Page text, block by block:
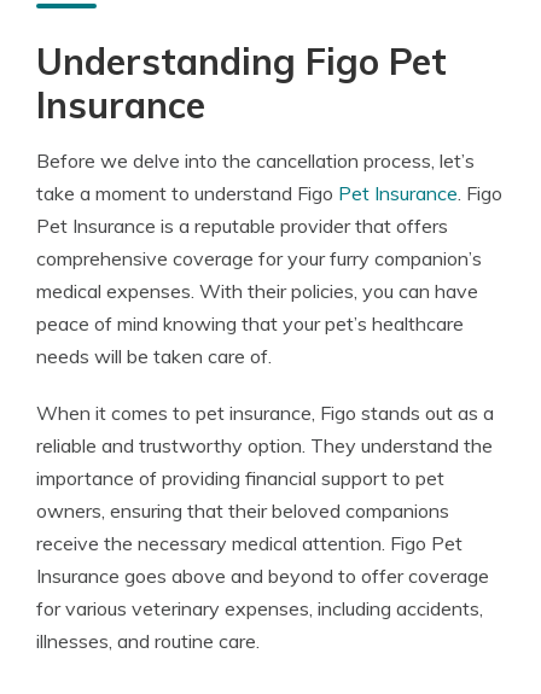
Understanding Figo Pet
Insurance
Before we delve into the cancellation process, let’s
take a moment to understand Figo Pet Insurance. Figo
Pet Insurance is a reputable provider that offers
comprehensive coverage for your furry companion’s
medical expenses. With their policies, you can have
peace of mind knowing that your pet’s healthcare
needs will be taken care of.
When it comes to pet insurance, Figo stands out as a
reliable and trustworthy option. They understand the
importance of providing financial support to pet
owners, ensuring that their beloved companions
receive the necessary medical attention. Figo Pet
Insurance goes above and beyond to offer coverage
for various veterinary expenses, including accidents,
illnesses, and routine care.